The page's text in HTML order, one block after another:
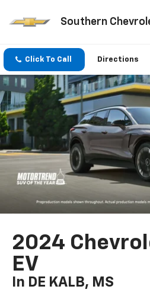
Southern
Click To Call Directions
2024
EV
In DE KALB, MS